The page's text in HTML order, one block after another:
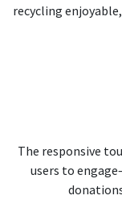
recycling
The responsive
users to